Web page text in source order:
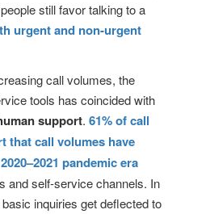
still favor talking to a
urgent and non-urgent
call volumes, the
tools has coincided with
support. 61% of call
that call volumes have
pandemic era
and self-service channels. In
inquiries get deflected to